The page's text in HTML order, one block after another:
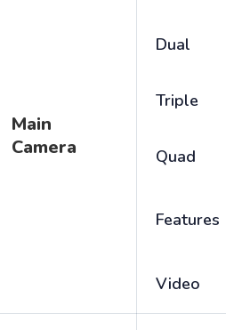
Main
Camera
Dual
Triple
Quad
Features
Video